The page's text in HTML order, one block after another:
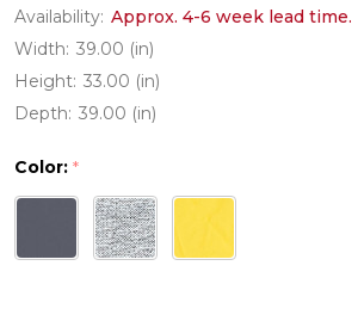
Availability: Approx. 4-6 week lead time.
Width: 39.00 (in)
Height: 33.00 (in)
Depth: 39.00 (in)
Color: *